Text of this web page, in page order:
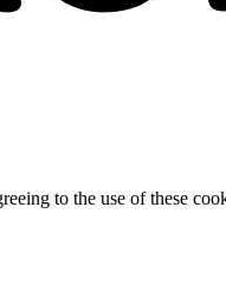
to the use of these